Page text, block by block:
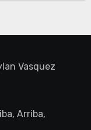
Vasquez
Arriba,